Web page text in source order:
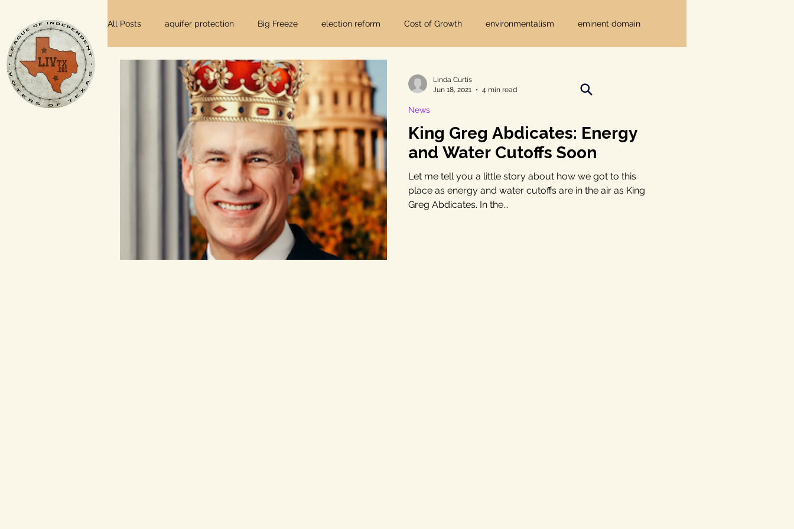
All Posts aquifer protection Big Freeze election reform Cost of Growth environmentalism eminent domain
farm and ranch groundwater hearings Home Page
independent voters Lost Pines Groundwater Conservation
local control News natural resources
private property rights property rights populism pipelines
Texas elections
King Greg Abdicates: Energy
and Water Cutoffs Soon
Let me tell you a little story about how we got to this
place as energy and water cutoffs are in the air as King
Greg Abdicates. In the...
News
Linda Curtis
Jun 18, 2021
4 min read